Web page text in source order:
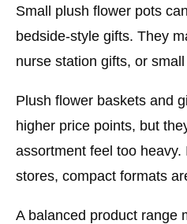
Small plush flower pots
bedside-style gifts. They
nurse station gifts, or
Plush flower baskets and
higher price points, but
assortment feel too heavy.
stores, compact formats
A balanced product range